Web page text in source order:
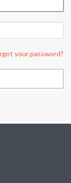
your password?